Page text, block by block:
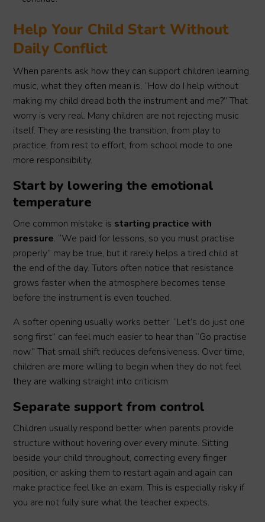
Help Your Child Start Without
Daily Conflict
When parents ask how they can support children learning
music, what they often mean is, “How do I help without
making my child dread both the instrument and me?” That
worry is very real. Many children are not rejecting music
itself. They are resisting the transition, from play to
practice, from rest to effort, from school mode to one
more responsibility.
Start by lowering the emotional
temperature
One common mistake is starting practice with
pressure. “We paid for lessons, so you must practise
properly” may be true, but it rarely helps a tired child at
the end of the day. Tutors often notice that resistance
grows faster when the atmosphere becomes tense
before the instrument is even touched.
A softer opening usually works better. “Let’s do just one
song first” can feel much easier to hear than “Go practise
now.” That small shift reduces defensiveness. Over time,
children are more willing to begin when they do not feel
they are walking straight into criticism.
Separate support from control
Children usually respond better when parents provide
structure without hovering over every minute. Sitting
beside your child throughout, correcting every finger
position, or asking them to restart again and again can
make practice feel like an exam. This is especially risky if
you are not fully sure what the teacher expects.